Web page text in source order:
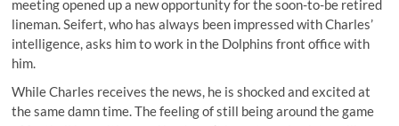
meeting opened up a new opportunity for the soon-to-be retired
lineman. Seifert, who has always been impressed with Charles’
intelligence, asks him to work in the Dolphins front office with
him.
While Charles receives the news, he is shocked and excited at
the same damn time. The feeling of still being around the game